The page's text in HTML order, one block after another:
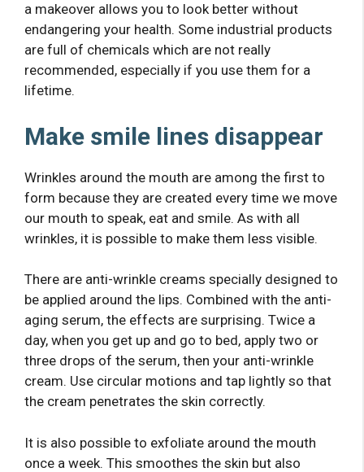
a makeover allows you to look better without
endangering your health. Some industrial products
are full of chemicals which are not really
recommended, especially if you use them for a
lifetime.
Make smile lines disappear
Wrinkles around the mouth are among the first to
form because they are created every time we move
our mouth to speak, eat and smile. As with all
wrinkles, it is possible to make them less visible.
There are anti-wrinkle creams specially designed to
be applied around the lips. Combined with the anti-
aging serum, the effects are surprising. Twice a
day, when you get up and go to bed, apply two or
three drops of the serum, then your anti-wrinkle
cream. Use circular motions and tap lightly so that
the cream penetrates the skin correctly.
It is also possible to exfoliate around the mouth
once a week. This smoothes the skin but also